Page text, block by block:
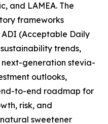
and LAMEA. The
frameworks
(Acceptable Daily
trends,
next-generation stevia-
outlooks,
to-end roadmap for
risk, and
sweetener